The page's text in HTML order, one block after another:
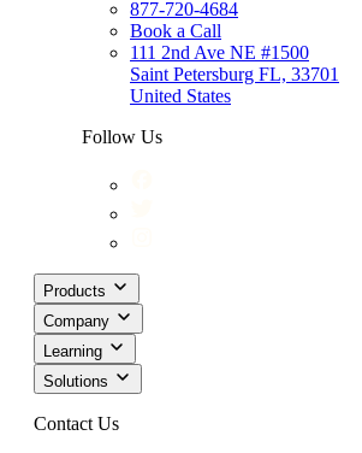
877-720-4684
Book a Call
111 2nd Ave NE #1500
Saint Petersburg FL, 33701
United States
Follow Us
Products
Company
Learning
Solutions
Contact Us